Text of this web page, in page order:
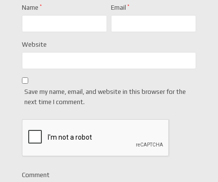
Name * Email *
Website
Save my name, email, and website in this browser for the
next time I comment.
Comment